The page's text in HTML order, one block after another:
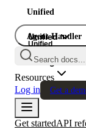
Unified
Agent Handler
Gateway
Unified
Unified
A single API.
Search docs...
Resources
Log in
Get a
Get startedAPI